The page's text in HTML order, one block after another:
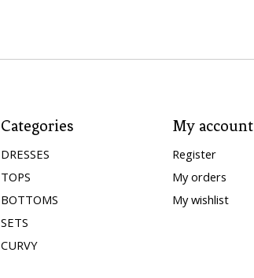
Categories
DRESSES
TOPS
BOTTOMS
SETS
CURVY
My account
Register
My orders
My wishlist